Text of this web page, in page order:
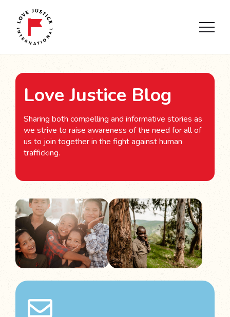
Love Justice Blog
Sharing both compelling and informative stories as
we strive to raise awareness of the need for all of
us to join together in the fight against human
trafficking.